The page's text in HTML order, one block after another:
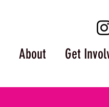
About Get